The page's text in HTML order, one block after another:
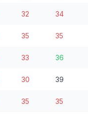
32 34
35 35
33 36
30 39
35 35